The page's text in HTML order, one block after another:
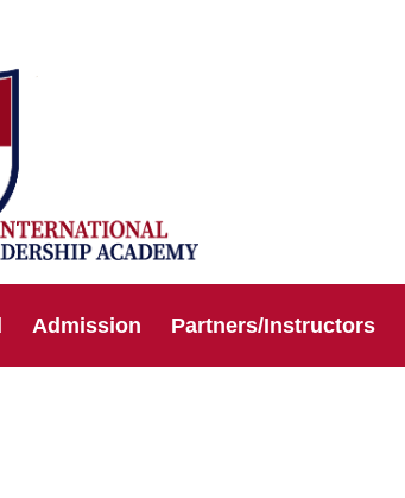
Admission Partners/Instructors